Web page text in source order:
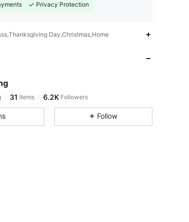
Privacy Protection
Day,Christmas,Home
31 Items 6.2K Followers
Follow